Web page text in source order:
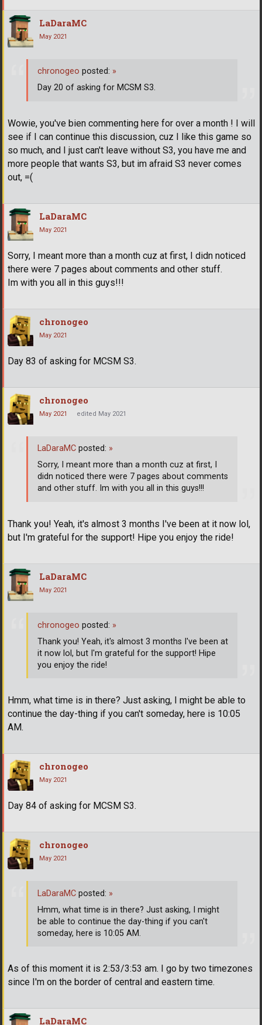
LaDaraMC
May 2021
Wowie, you've bien commenting here for over a month ! I will
see if I can continue this discussion, cuz I like this game so
so much, and I just can't leave without S3, you have me and
more people that wants S3, but im afraid S3 never comes
out, =(
chronogeo posted: »
Day 20 of asking for MCSM S3.
LaDaraMC
May 2021
Sorry, I meant more than a month cuz at first, I didn noticed
there were 7 pages about comments and other stuff.
Im with you all in this guys!!!
chronogeo
May 2021
Day 83 of asking for MCSM S3.
chronogeo
May 2021 edited May 2021
Thank you! Yeah, it's almost 3 months I've been at it now lol,
but I'm grateful for the support! Hipe you enjoy the ride!
LaDaraMC posted: »
Sorry, I meant more than a month cuz at first, I
didn noticed there were 7 pages about comments
and other stuff. Im with you all in this guys!!!
LaDaraMC
May 2021
Hmm, what time is in there? Just asking, I might be able to
continue the day-thing if you can't someday, here is 10:05
AM.
chronogeo posted: »
Thank you! Yeah, it's almost 3 months I've been at
it now lol, but I'm grateful for the support! Hipe
you enjoy the ride!
chronogeo
May 2021
Day 84 of asking for MCSM S3.
chronogeo
May 2021
As of this moment it is 2:53/3:53 am. I go by two timezones
since I'm on the border of central and eastern time.
LaDaraMC posted: »
Hmm, what time is in there? Just asking, I might
be able to continue the day-thing if you can't
someday, here is 10:05 AM.
LaDaraMC